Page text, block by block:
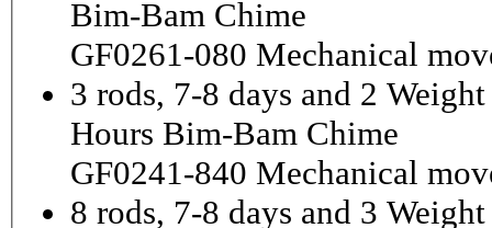
Bim-Bam Chime
GF0261-080 Mechanical
3 rods, 7-8 days and 2
Hours Bim-Bam Chime
GF0241-840 Mechanical
8 rods, 7-8 days and 3